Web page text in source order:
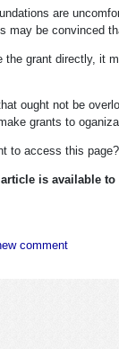
are
may be convinced
the grant directly, it
ought not be
grants to
to access this page?
is available
Foundations’
comment